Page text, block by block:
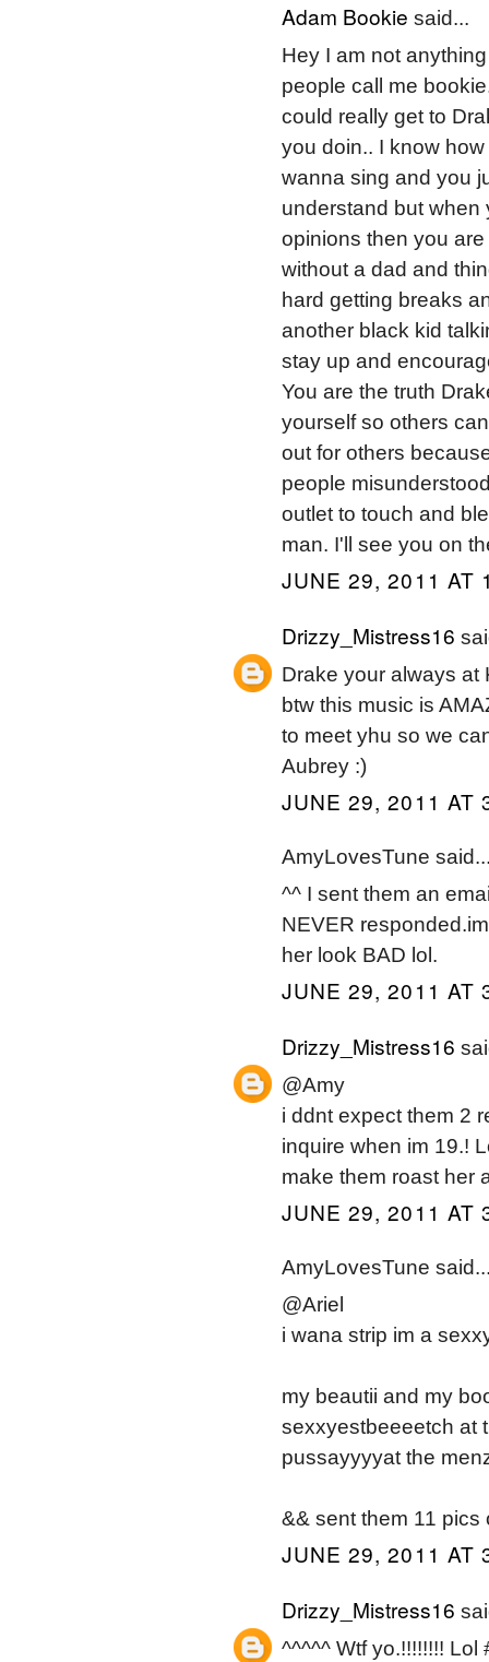
Adam Bookie said...
Hey I am not
people call me
could really get to
you doin.. I know
wanna sing and you
understand but when
opinions then you
without a dad and
hard getting breaks
another black kid
stay up and
You are the truth
yourself so others
out for others
people
outlet to touch and
man. I'll see you on
JUNE 29, 2011 AT
Drizzy_Mistress16
Drake your always at
btw this music is
to meet yhu so we
Aubrey :)
JUNE 29, 2011 AT
AmyLovesTune
^^ I sent them an
NEVER
her look BAD lol.
JUNE 29, 2011 AT
Drizzy_Mistress16
@Amy
i ddnt expect them 2
inquire when im 19.!
make them roast her
JUNE 29, 2011 AT
AmyLovesTune
@Ariel
i wana strip im a
my beautii and my
sexxyestbeeeetch at
pussayyyyat the
&& sent them 11 pics
JUNE 29, 2011 AT
Drizzy_Mistress16
^^^^^ Wtf yo.!!!!!!!! Lol